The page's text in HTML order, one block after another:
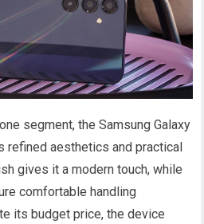
segment, the Samsung Galaxy
refined aesthetics and practical
gives it a modern touch, while
comfortable handling
its budget price, the device